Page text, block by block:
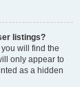
listings?
will find the
only appear to
as a hidden